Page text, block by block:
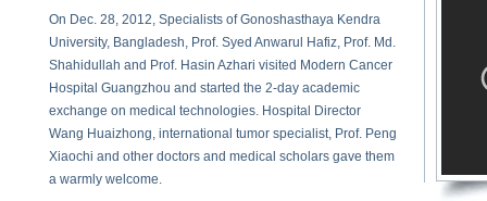
On Dec. 28, 2012, Specialists of Gonoshasthaya Kendra
University, Bangladesh, Prof. Syed Anwarul Hafiz, Prof. Md.
Shahidullah and Prof. Hasin Azhari visited Modern Cancer
Hospital Guangzhou and started the 2-day academic
exchange on medical technologies. Hospital Director
Wang Huaizhong, international tumor specialist, Prof. Peng
Xiaochi and other doctors and medical scholars gave them
a warmly welcome.